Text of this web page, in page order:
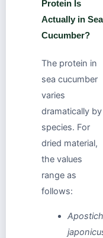
Protein Is
Actually in Sea
Cucumber?
The protein in
sea cucumber
varies
dramatically by
species. For
dried material,
the values
range as
follows: